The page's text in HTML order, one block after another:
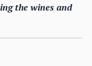
the wines and